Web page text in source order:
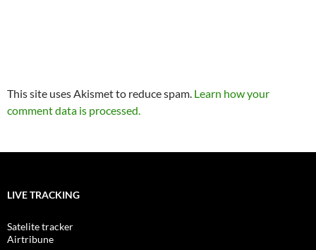
This site uses Akismet to reduce spam. Learn how your
comment data is processed.
LIVE TRACKING
Satelite tracker
Airtribune